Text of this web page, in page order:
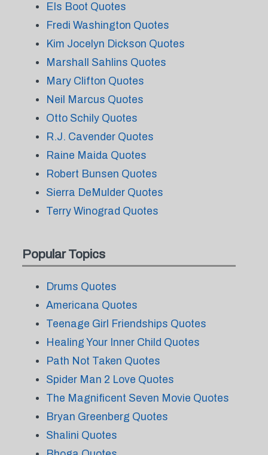
Els Boot Quotes
Fredi Washington Quotes
Kim Jocelyn Dickson Quotes
Marshall Sahlins Quotes
Mary Clifton Quotes
Neil Marcus Quotes
Otto Schily Quotes
R.J. Cavender Quotes
Raine Maida Quotes
Robert Bunsen Quotes
Sierra DeMulder Quotes
Terry Winograd Quotes
Popular Topics
Drums Quotes
Americana Quotes
Teenage Girl Friendships Quotes
Healing Your Inner Child Quotes
Path Not Taken Quotes
Spider Man 2 Love Quotes
The Magnificent Seven Movie Quotes
Bryan Greenberg Quotes
Shalini Quotes